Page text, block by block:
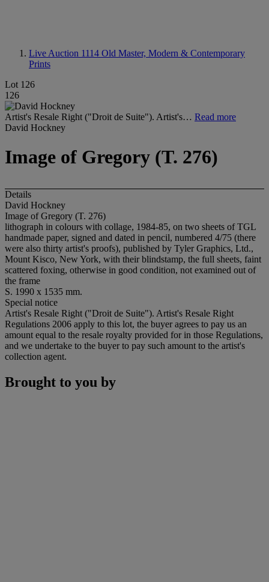
Live Auction 1114 Old Master, Modern & Contemporary
Prints
Lot 126
126
Artist's Resale Right ("Droit de Suite"). Artist's… Read more
David Hockney
Image of Gregory (T. 276)
Details
David Hockney
Image of Gregory (T. 276)
lithograph in colours with collage, 1984-85, on two sheets of TGL
handmade paper, signed and dated in pencil, numbered 4/75 (there
were also thirty artist's proofs), published by Tyler Graphics, Ltd.,
Mount Kisco, New York, with their blindstamp, the full sheets, faint
scattered foxing, otherwise in good condition, not examined out of
the frame
S. 1990 x 1535 mm.
Special notice
Artist's Resale Right ("Droit de Suite"). Artist's Resale Right
Regulations 2006 apply to this lot, the buyer agrees to pay us an
amount equal to the resale royalty provided for in those Regulations,
and we undertake to the buyer to pay such amount to the artist's
collection agent.
Brought to you by